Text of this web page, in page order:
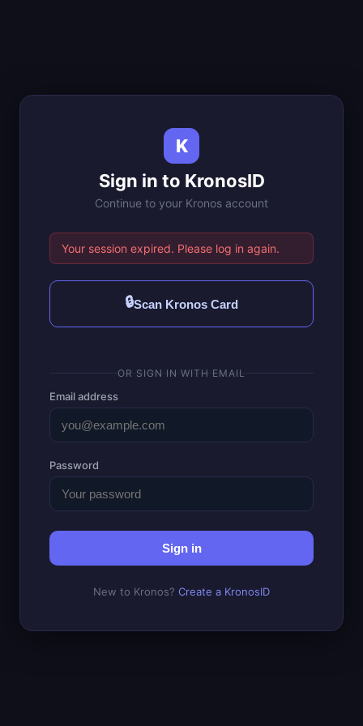
K
Sign in to KronosID
Continue to your Kronos account
Your session expired. Please log in again.
🔒Scan Kronos Card
OR SIGN IN WITH EMAIL
Email address
Password
Sign in
New to Kronos? Create a KronosID